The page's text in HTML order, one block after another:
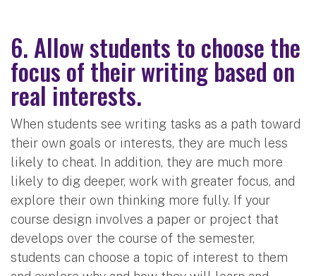
6. Allow students to choose the
focus of their writing based on
real interests.
When students see writing tasks as a path toward
their own goals or interests, they are much less
likely to cheat. In addition, they are much more
likely to dig deeper, work with greater focus, and
explore their own thinking more fully. If your
course design involves a paper or project that
develops over the course of the semester,
students can choose a topic of interest to them